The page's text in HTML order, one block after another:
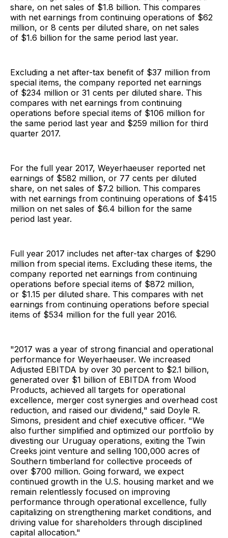
share, on net sales of $1.8 billion. This compares
with net earnings from continuing operations of $62
million, or 8 cents per diluted share, on net sales
of $1.6 billion for the same period last year.
Excluding a net after-tax benefit of $37 million from
special items, the company reported net earnings
of $234 million or 31 cents per diluted share. This
compares with net earnings from continuing
operations before special items of $106 million for
the same period last year and $259 million for third
quarter 2017.
For the full year 2017, Weyerhaeuser reported net
earnings of $582 million, or 77 cents per diluted
share, on net sales of $7.2 billion. This compares
with net earnings from continuing operations of $415
million on net sales of $6.4 billion for the same
period last year.
Full year 2017 includes net after-tax charges of $290
million from special items. Excluding these items, the
company reported net earnings from continuing
operations before special items of $872 million,
or $1.15 per diluted share. This compares with net
earnings from continuing operations before special
items of $534 million for the full year 2016.
"2017 was a year of strong financial and operational
performance for Weyerhaeuser. We increased
Adjusted EBITDA by over 30 percent to $2.1 billion,
generated over $1 billion of EBITDA from Wood
Products, achieved all targets for operational
excellence, merger cost synergies and overhead cost
reduction, and raised our dividend," said Doyle R.
Simons, president and chief executive officer. "We
also further simplified and optimized our portfolio by
divesting our Uruguay operations, exiting the Twin
Creeks joint venture and selling 100,000 acres of
Southern timberland for collective proceeds of
over $700 million. Going forward, we expect
continued growth in the U.S. housing market and we
remain relentlessly focused on improving
performance through operational excellence, fully
capitalizing on strengthening market conditions, and
driving value for shareholders through disciplined
capital allocation."